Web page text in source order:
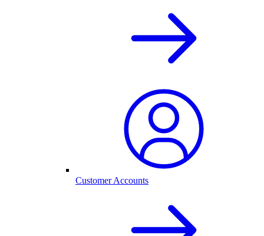
Customer Accounts